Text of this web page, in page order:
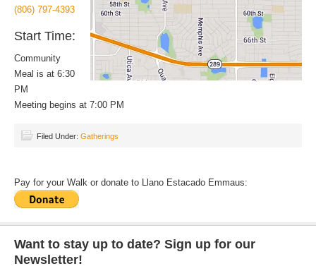
(806) 797-4393
Start Time:
Community
Meal is at 6:30
PM
Meeting begins at 7:00 PM
Filed Under: Gatherings
Pay for your Walk or donate to Llano Estacado Emmaus:
Want to stay up to date? Sign up for our
Newsletter!